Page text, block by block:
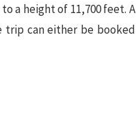
a height of 11,700 feet. A
trip can either be booked